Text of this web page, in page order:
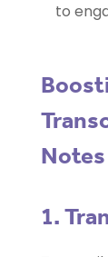
to
Notes
1.